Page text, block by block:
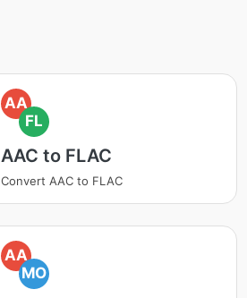
AA
FL
AAC to FLAC
Convert AAC to FLAC
AA
MO